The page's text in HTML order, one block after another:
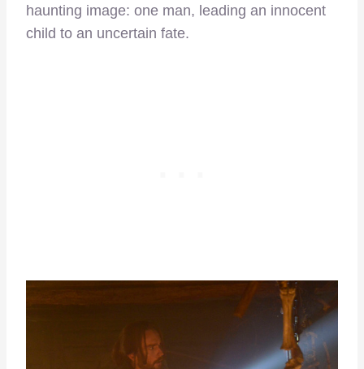
haunting image: one man, leading an innocent
child to an uncertain fate.